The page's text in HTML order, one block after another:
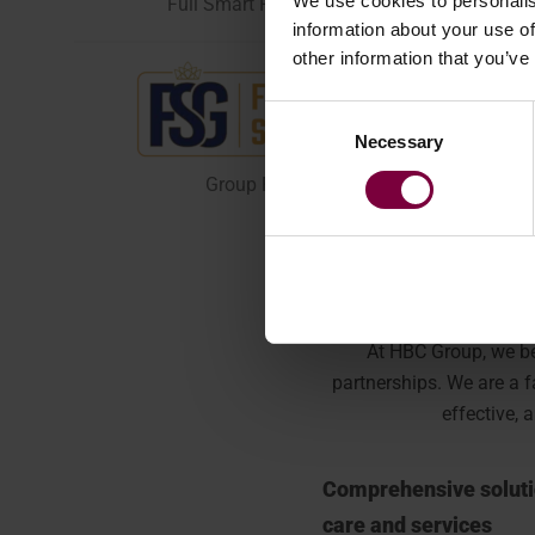
information about your use
other information that
Selection
Necessary
Group Finance & Rental
At HBC Group, we
partnerships. We are a
effective,
Comprehensive
care and services